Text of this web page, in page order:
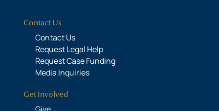
Contact Us
Contact Us
Request Legal Help
Request Case Funding
Media Inquiries
Get Involved